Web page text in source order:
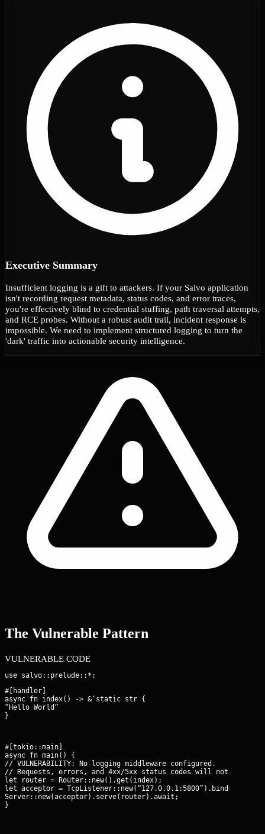
Executive Summary
Insufficient logging is a gift to attackers. If your Salvo application
isn't recording request metadata, status codes, and error traces,
you're effectively blind to credential stuffing, path traversal attempts,
and RCE probes. Without a robust audit trail, incident response is
impossible. We need to implement structured logging to turn the
'dark' traffic into actionable security intelligence.
The Vulnerable Pattern
VULNERABLE CODE
#[handler]
async fn index() -> &‘static str {
“Hello World”
}
#[tokio::main]
async fn main() {
// VULNERABILITY: No logging middleware configured.
// Requests, errors, and 4xx/5xx status codes will not be
let router = Router::new().get(index);
let acceptor = TcpListener::new(“127.0.0.1:5800”).bind().await;
Server::new(acceptor).serve(router).await;
}